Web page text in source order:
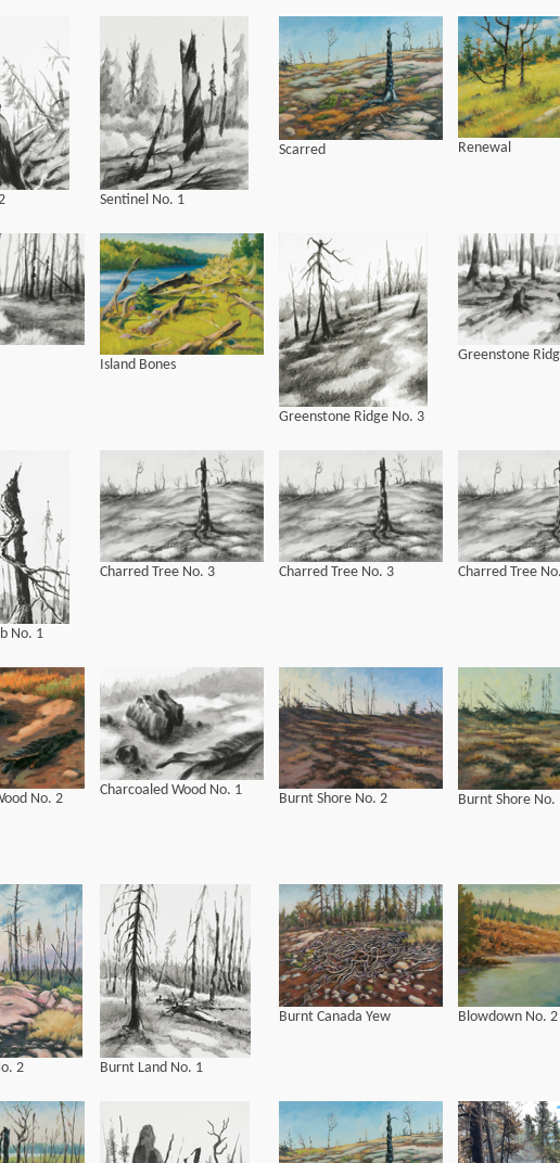
Sentinel No. 1
Scarred Renewal
Island Bones
Greenstone Ridge No. 3
Greenstone
No. 1
Charred Tree No. 3 Charred Tree No. 3 Charred Tree
No. 2
Charcoaled Wood No. 1
Burnt Shore No. 2 Burnt Shore No.
2 Burnt Land No. 1
Burnt Canada Yew Blowdown No. 2